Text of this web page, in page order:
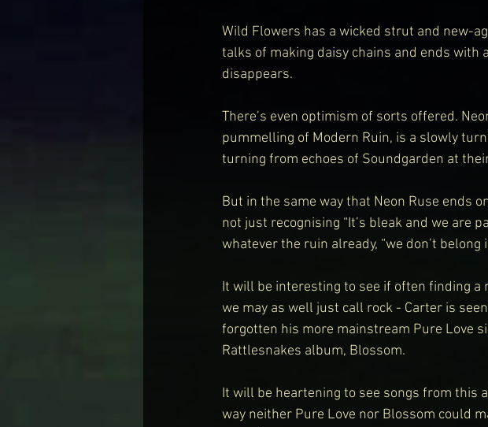
Wild Flowers has a wicked strut and new-
talks of making daisy chains and ends with
disappears.
There’s even optimism of sorts offered.
pummelling of Modern Ruin, is a slowly
turning from echoes of Soundgarden at
But in the same way that Neon Ruse ends
not just recognising “It’s bleak and we are
whatever the ruin already, “we don’t belong
It will be interesting to see if often finding
we may as well just call rock - Carter is
forgotten his more mainstream Pure Love
Rattlesnakes album, Blossom.
It will be heartening to see songs from this
way neither Pure Love nor Blossom could